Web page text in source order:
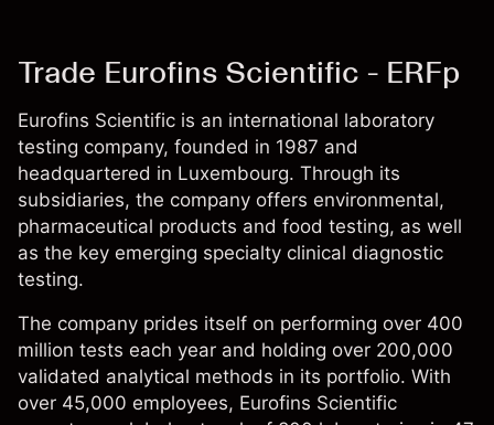
Trade Eurofins Scientific - ERFp
Eurofins Scientific is an international laboratory
testing company, founded in 1987 and
headquartered in Luxembourg. Through its
subsidiaries, the company offers environmental,
pharmaceutical products and food testing, as well
as the key emerging specialty clinical diagnostic
testing.
The company prides itself on performing over 400
million tests each year and holding over 200,000
validated analytical methods in its portfolio. With
over 45,000 employees, Eurofins Scientific